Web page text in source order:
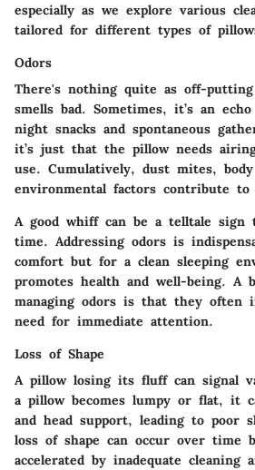
especially as we explore various
tailored for different types of
Odors
There's nothing quite as off-
smells bad. Sometimes, it’s an
night snacks and spontaneous
it’s just that the pillow needs
use. Cumulatively, dust mites,
environmental factors contribute to
A good whiff can be a telltale sign
time. Addressing odors is
comfort but for a clean sleeping
promotes health and well-being. A
managing odors is that they often
need for immediate attention.
Loss of Shape
A pillow losing its fluff can signal
a pillow becomes lumpy or flat, it
and head support, leading to poor
loss of shape can occur over time
accelerated by inadequate cleaning